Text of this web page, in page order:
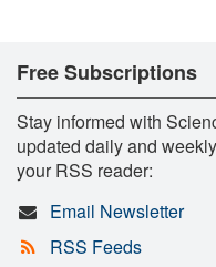
Free Subscriptions
Stay informed with
updated daily and
your RSS reader:
Email Newsletter
RSS Feeds